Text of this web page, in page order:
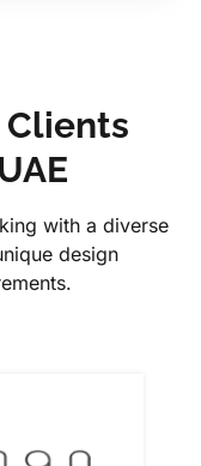
Clients
with a diverse
design